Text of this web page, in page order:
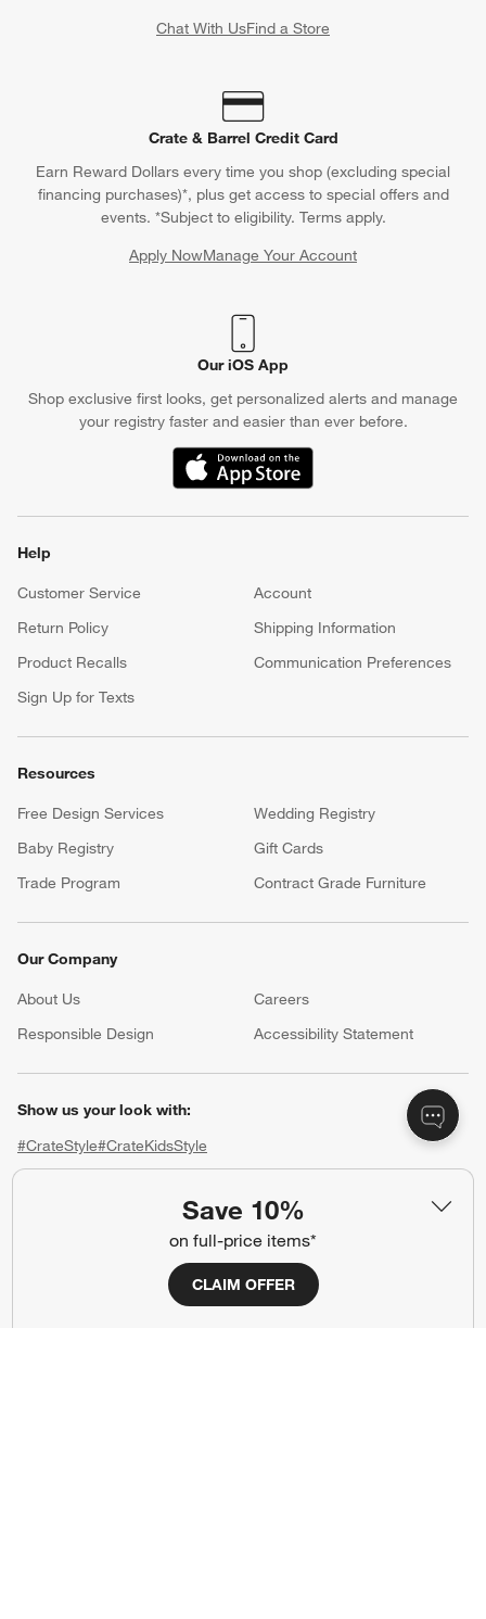
Save 10%
on full-price items*
CLAIM OFFER
Chat With UsFind a Store
Crate & Barrel Credit Card
Earn Reward Dollars every time you shop (excluding special
financing purchases)*, plus get access to special offers and
events. *Subject to eligibility. Terms apply.
Apply NowManage Your Account
(Opens in new window)
Our iOS App
Shop exclusive first looks, get personalized alerts and manage
your registry faster and easier than ever before.
(Opens in new window)
Help
Customer Service
Account
Return Policy
Shipping Information
Product Recalls
Communication Preferences
Sign Up for Texts
Resources
Free Design Services
Wedding Registry
Baby Registry
Gift Cards
Trade Program
Contract Grade Furniture
Our Company
About Us Careers
Responsible Design
Accessibility Statement
Show us your look with:
#CrateStyle#CrateKidsStyle
(Opens in new window)
(Opens in new window)
(Opens in new window)
(Opens in new window)